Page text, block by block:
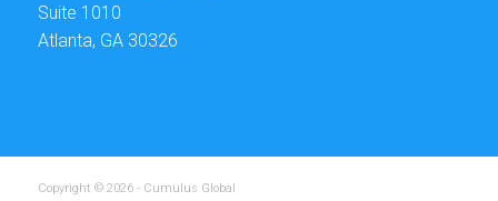
Suite 1010
Atlanta, GA 30326
Copyright © 2026 - Cumulus Global